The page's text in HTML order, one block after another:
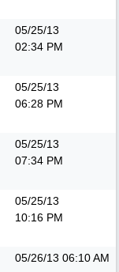
05/25/13
02:34 PM
05/25/13
06:28 PM
05/25/13
07:34 PM
05/25/13
10:16 PM
05/26/13 06:10 AM